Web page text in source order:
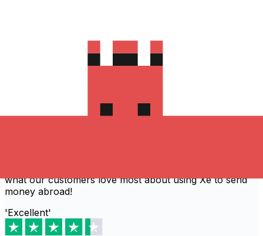
Recommended by 80,540 verified
what our customers love most about using Xe to send
money abroad!
'Excellent'